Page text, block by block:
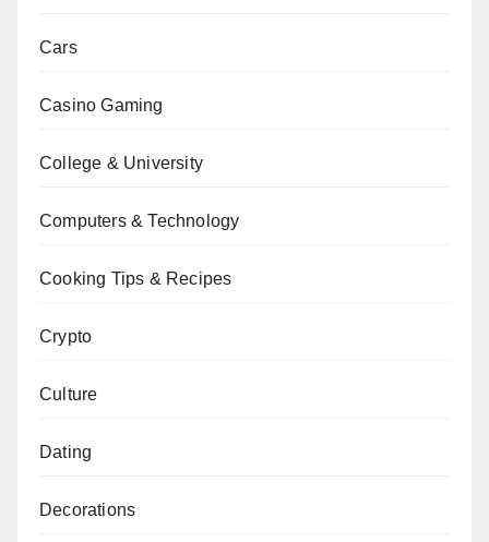
Cars
Casino Gaming
College & University
Computers & Technology
Cooking Tips & Recipes
Crypto
Culture
Dating
Decorations